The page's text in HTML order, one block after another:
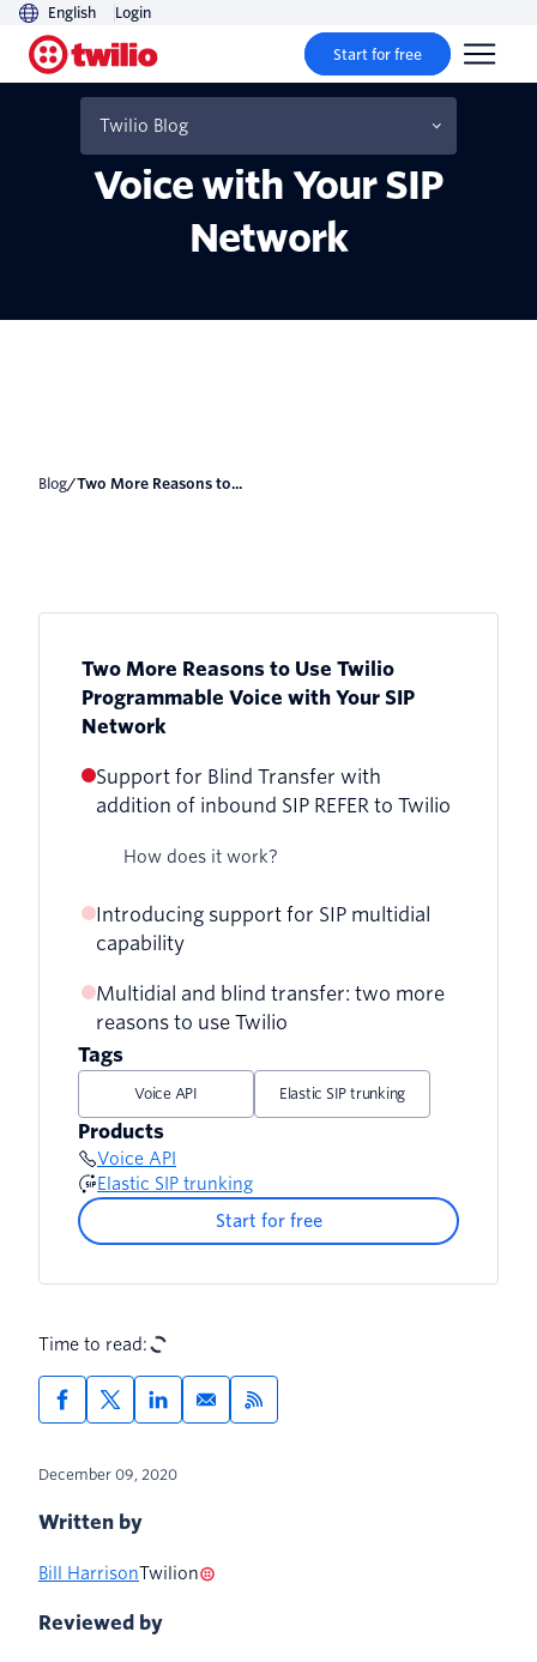
English Login
Start for free
Twilio Blog
Two More Reasons to Use
Twilio Programmable
Voice with Your SIP
Network
Blog/ Two More Reasons to...
Two More Reasons to Use Twilio
Programmable Voice with Your SIP
Network
Support for Blind Transfer with
addition of inbound SIP REFER to Twilio
How does it work?
Introducing support for SIP multidial
capability
How does it work?
Multidial and blind transfer: two more
reasons to use Twilio
Tags
Voice API Elastic SIP trunking
Products
Voice API
Elastic SIP trunking
Start for free
Time to read:
December 09, 2020
Written by
Bill HarrisonTwilion
Reviewed by